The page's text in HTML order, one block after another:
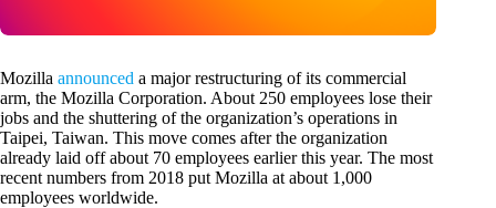
Mozilla announced a major restructuring of its commercial
arm, the Mozilla Corporation. About 250 employees lose their
jobs and the shuttering of the organization’s operations in
Taipei, Taiwan. This move comes after the organization
already laid off about 70 employees earlier this year. The most
recent numbers from 2018 put Mozilla at about 1,000
employees worldwide.